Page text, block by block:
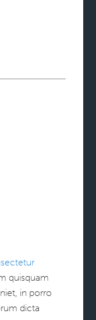
quisquam
in porro
dicta